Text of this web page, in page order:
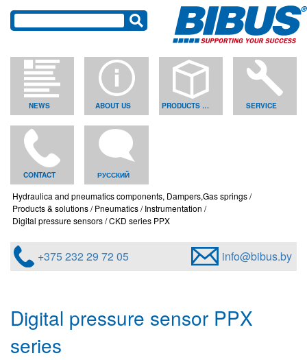
NEWS ABOUT US PRODUCTS & SOLUTIONS SERVICE
CONTACT РУССКИЙ
Hydraulica and pneumatics components, Dampers,Gas springs
Products & solutions Pneumatics Instrumentation
Digital pressure sensors CKD series PPX
+375 232 29 72 05 info@bibus.by
Digital pressure sensor PPX
series